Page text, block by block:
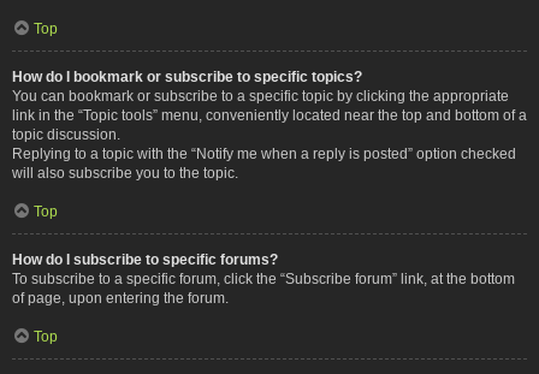
Top
How do I bookmark or subscribe to specific topics?
You can bookmark or subscribe to a specific topic by clicking the appropriate
link in the “Topic tools” menu, conveniently located near the top and bottom of a
topic discussion.
Replying to a topic with the “Notify me when a reply is posted” option checked
will also subscribe you to the topic.
Top
How do I subscribe to specific forums?
To subscribe to a specific forum, click the “Subscribe forum” link, at the bottom
of page, upon entering the forum.
Top